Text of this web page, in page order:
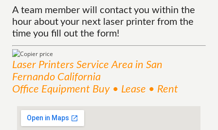
A team member will contact you within the
hour about your next laser printer from the
time you fill out the form!
Laser Printers ServiceArea in San
Fernando California
Office Equipment Buy • Lease • Rent